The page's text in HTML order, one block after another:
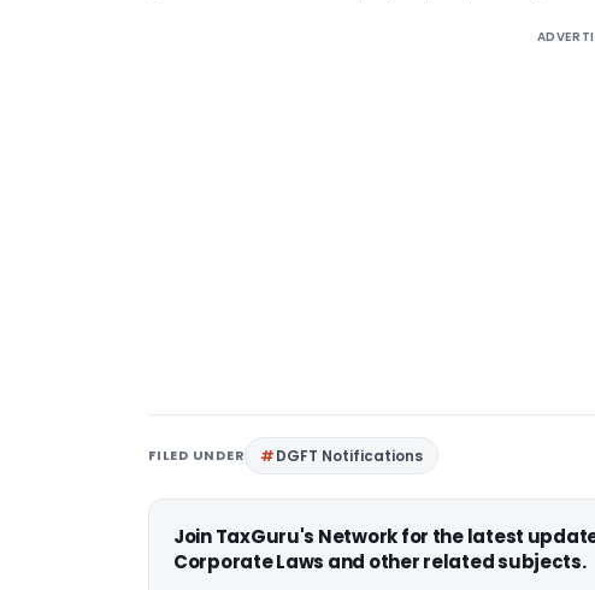
FILED UNDER DGFT Notifications
Join TaxGuru's Network for the latest
Corporate Laws and other related subjects.